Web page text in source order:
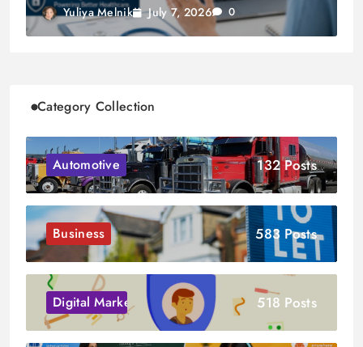
Yuliya Melnik July 7, 2026 0
Category Collection
Automotive 132 Posts
Business 583 Posts
Digital Marketing 518 Posts